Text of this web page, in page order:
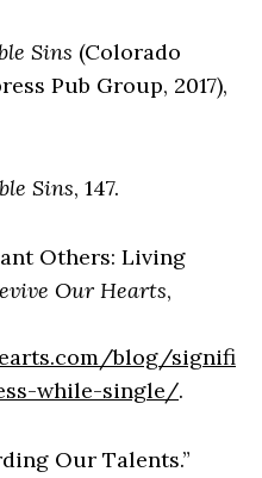
Sins (Colorado
Pub Group, 2017),
Sins, 147.
Others: Living
Our Hearts,
blog/signifi
while-single/.
Our Talents.”